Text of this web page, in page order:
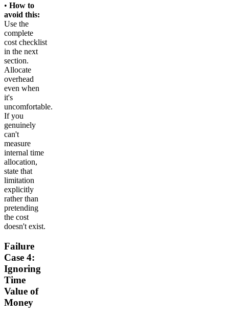
• How to
avoid this:
Use the
complete
cost checklist
in the next
section.
Allocate
overhead
even when
it's
uncomfortable.
If you
genuinely
can't
measure
internal time
allocation,
state that
limitation
explicitly
rather than
pretending
the cost
doesn't exist.
Failure
Case 4:
Ignoring
Time
Value of
Money